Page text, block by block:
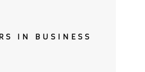
IN BUSINESS